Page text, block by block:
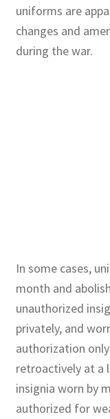
War of 1812
Web Development
uniforms are
changes and
during the war.
In some cases,
month and
unauthorized
privately, and
authorization
retroactively at a
insignia worn by
authorized for